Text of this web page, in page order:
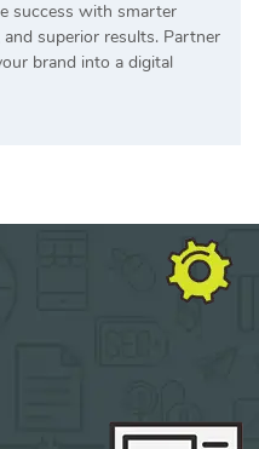
success with smarter
superior results. Partner
brand into a digital